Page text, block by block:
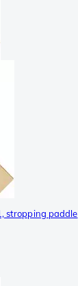
stropping paddle